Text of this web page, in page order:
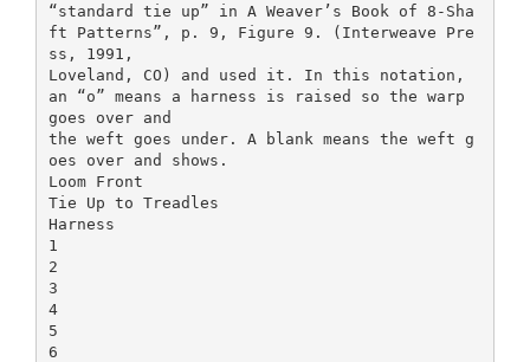
“standard tie up” in A Weaver’s Book of 8-Sha
ft Patterns”, p. 9, Figure 9. (Interweave Pre
ss, 1991,
Loveland, CO) and used it. In this notation,
an “o” means a harness is raised so the warp
goes over and
the weft goes under. A blank means the weft g
oes over and shows.
Loom Front
Tie Up to Treadles
Harness
1
2
3
4
5
6